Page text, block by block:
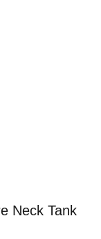
Neck Tank